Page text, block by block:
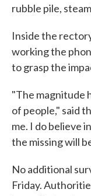
rubble pile,
Inside the
working the
to grasp the
"The magnitude
of people," said
me. I do believe
the missing will
No additional
Friday.